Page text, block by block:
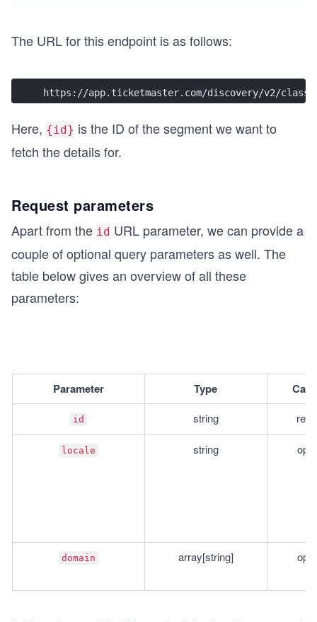
The URL for this endpoint is as follows:
https://app.ticketmaster.com/discovery/v2/
Here, {id} is the ID of the segment we want to
fetch the details for.
Request parameters
Apart from the id URL parameter, we can provide a
couple of optional query parameters as well. The
table below gives an overview of all these
parameters:
Parameter Type
id string
locale string
domain array[string]